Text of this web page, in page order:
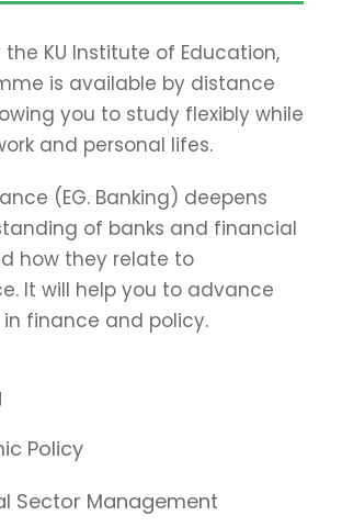
the KU Institute of Education,
is available by distance
you to study flexibly while
and personal lifes.
(EG. Banking) deepens
of banks and financial
how they relate to
It will help you to advance
finance and policy.
Policy
Sector Management